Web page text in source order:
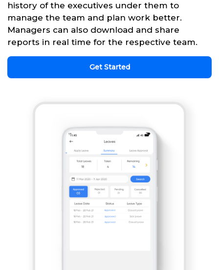
history of the executives under them to
manage the team and plan work better.
Managers can also download and share
reports in real time for the respective team.
Get Started